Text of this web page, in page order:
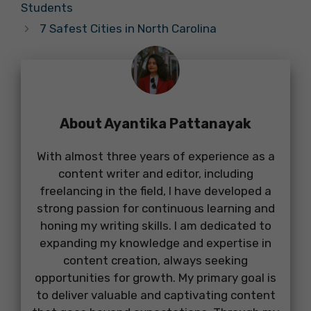
Students
7 Safest Cities in North Carolina
About Ayantika Pattanayak
With almost three years of experience as a
content writer and editor, including
freelancing in the field, I have developed a
strong passion for continuous learning and
honing my writing skills. I am dedicated to
expanding my knowledge and expertise in
content creation, always seeking
opportunities for growth. My primary goal is
to deliver valuable and captivating content